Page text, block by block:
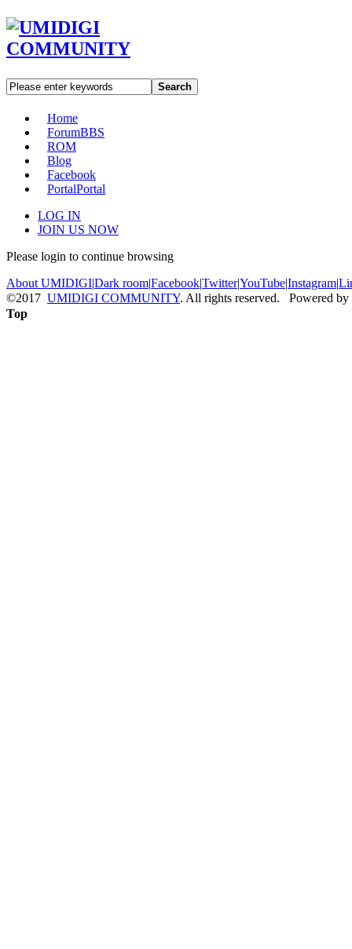
Search
Home
ForumBBS
ROM
Blog
Facebook
PortalPortal
LOG IN
JOIN US NOW
Please login to continue browsing
About UMIDIGI|Dark room|Facebook|Twitter|YouTube|Instagram|
©2017 UMIDIGI COMMUNITY. All rights reserved. Powered by
Top